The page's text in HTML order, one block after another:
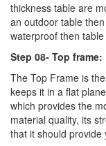
thickness table are
an outdoor table
waterproof then
Step 08- Top frame:
The Top Frame is
keeps it in a flat
which provides the
material quality, its
that it should